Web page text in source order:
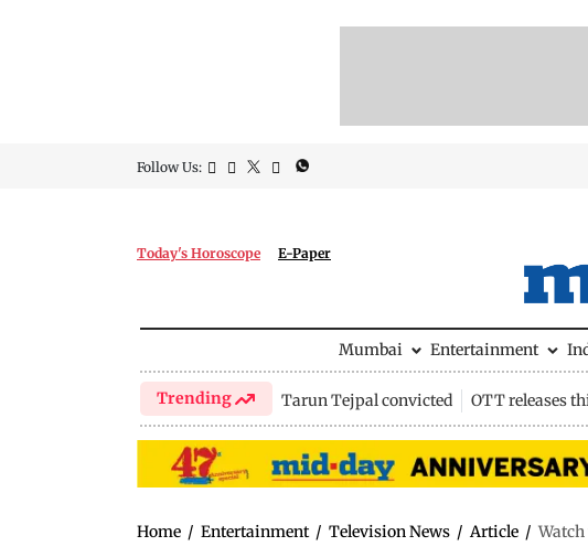
Follow Us:
Today's Horoscope E-Paper
Mumbai Entertainment
Trending Tarun Tejpal convicted OTT releases
Home / Entertainment / Television News / Article / Watch